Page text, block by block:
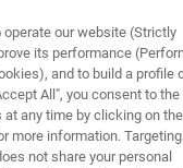
our website (Strictly
its performance
and to build a profile
All", you consent to the
any time by clicking on
more information. Targeting
not share your personal